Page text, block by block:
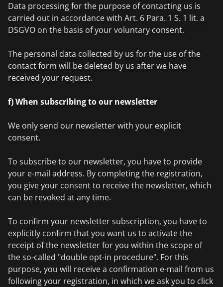
Data processing for the purpose of contacting us is
carried out in accordance with Art. 6 Para. 1 S. 1 lit. a
DSGVO on the basis of your voluntary consent.
The personal data collected by us for the use of the
contact form will be deleted by us after we have
received your request.
f) When subscribing to our newsletter
We only send our newsletter with your explicit
consent.
To subscribe to our newsletter, you have to provide
your e-mail address. By completing the registration,
you give your consent to receive the newsletter, which
can be revoked at any time.
To confirm your newsletter subscription, you have to
explicitly confirm that you want us to activate the
receipt of the newsletter for you within the scope of
the so-called "double opt-in procedure". For this
purpose, you will receive a confirmation e-mail from us
following your registration, in which we ask you to click